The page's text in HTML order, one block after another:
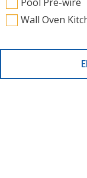
Wall Oven